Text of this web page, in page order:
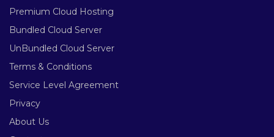
Premium Cloud Hosting
Bundled Cloud Server
UnBundled Cloud Server
Terms & Conditions
Service Level Agreement
Privacy
About Us